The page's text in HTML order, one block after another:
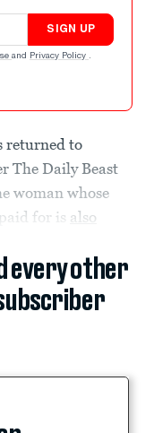
SIGN UP
and Privacy Policy .
returned to
The Daily Beast
woman whose
for is also
every other